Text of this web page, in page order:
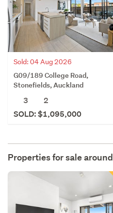
Sold: 04 Aug 2026
G09/189 College Road,
Stonefields, Auckland
3
2
SOLD: $1,095,000
Properties for sale around